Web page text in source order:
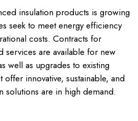
insulation products is growing
seek to meet energy efficiency
costs. Contracts for
services are available for new
well as upgrades to existing
offer innovative, sustainable, and
solutions are in high demand.